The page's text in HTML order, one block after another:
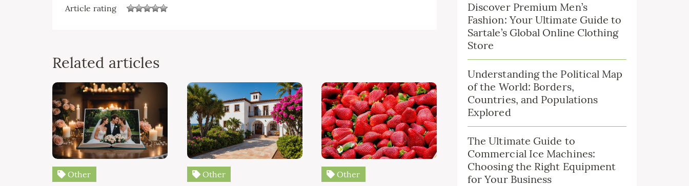
Article rating
Related articles
Other Other Other
Discover Premium Men’s
Fashion: Your Ultimate Guide to
Sartale’s Global Online Clothing
Store
Understanding the Political Map
of the World: Borders,
Countries, and Populations
Explored
The Ultimate Guide to
Commercial Ice Machines:
Choosing the Right Equipment
for Your Business